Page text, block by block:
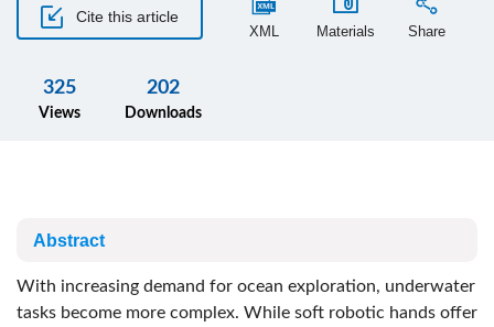
Cite this article
XML Materials Share
325
Views
202
Downloads
Abstract
With increasing demand for ocean exploration, underwater
tasks become more complex. While soft robotic hands offer